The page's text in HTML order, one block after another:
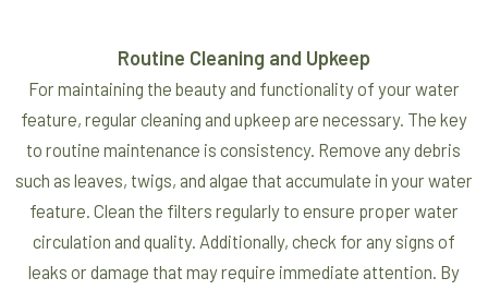
Routine Cleaning and Upkeep
For maintaining the beauty and functionality of your water
feature, regular cleaning and upkeep are necessary. The key
to routine maintenance is consistency. Remove any debris
such as leaves, twigs, and algae that accumulate in your water
feature. Clean the filters regularly to ensure proper water
circulation and quality. Additionally, check for any signs of
leaks or damage that may require immediate attention. By